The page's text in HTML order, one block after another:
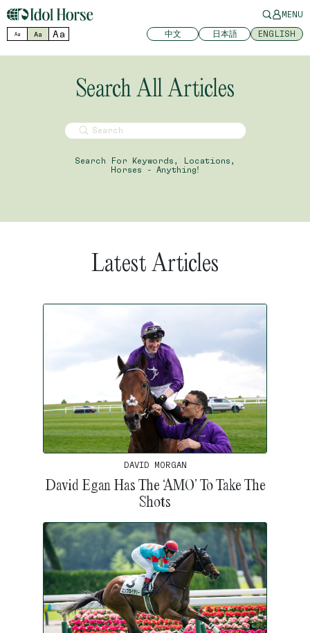
MENU
Aa Aa Aa 中文 日本語 ENGLISH
Search All Articles
Search For Keywords, Locations,
Horses - Anything!
Latest Articles
DAVID MORGAN
David Egan Has The ‘AMO’ To Take The
Shots